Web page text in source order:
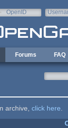
OpenID
Forums FAQ
archive, click here